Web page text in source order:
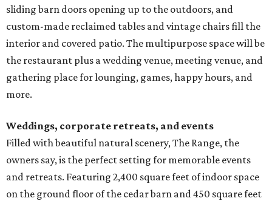
sliding barn doors opening up to the outdoors, and
custom-made reclaimed tables and vintage chairs fill the
interior and covered patio. The multipurpose space will be
the restaurant plus a wedding venue, meeting venue, and
gathering place for lounging, games, happy hours, and
more.
Weddings, corporate retreats, and events
Filled with beautiful natural scenery, The Range, the
owners say, is the perfect setting for memorable events
and retreats. Featuring 2,400 square feet of indoor space
on the ground floor of the cedar barn and 450 square feet